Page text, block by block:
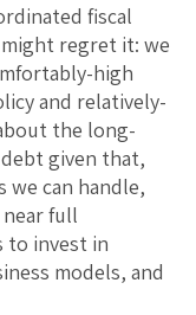
fiscal
regret it: we
high
and relatively-
the long-
given that,
we can handle,
full
to invest in
models, and